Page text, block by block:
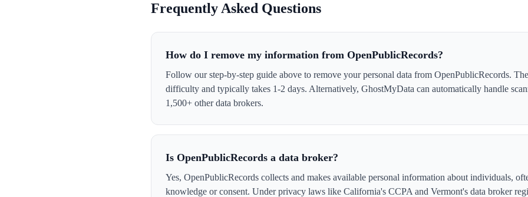
Frequently Asked Questions
How do I remove my information from OpenPublicRecords?
Follow our step-by-step guide above to remove your personal data from OpenPublicRecords.
difficulty and typically takes 1-2 days. Alternatively, GhostMyData can automatically handle
1,500+ other data brokers.
Is OpenPublicRecords a data broker?
Yes, OpenPublicRecords collects and makes available personal information about individuals,
knowledge or consent. Under privacy laws like California's CCPA and Vermont's data broker